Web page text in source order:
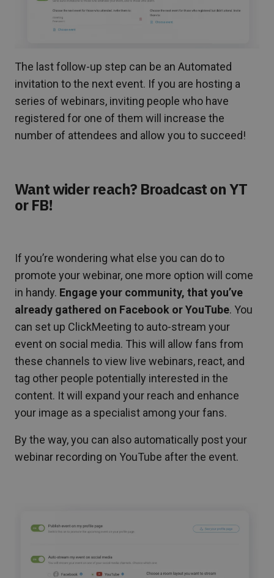
The last follow-up step can be an Automated
invitation to the next event. If you are hosting a
series of webinars, inviting people who have
registered for one of them will increase the
number of attendees and allow you to succeed!
Want wider reach? Broadcast on YT
or FB!
If you’re wondering what else you can do to
promote your webinar, one more option will come
in handy. Engage your community, that you’ve
already gathered on Facebook or YouTube. You
can set up ClickMeeting to auto-stream your
event on social media. This will allow fans from
these channels to view live webinars, react, and
tag other people potentially interested in the
content. It will expand your reach and enhance
your image as a specialist among your fans.
By the way, you can also automatically post your
webinar recording on YouTube after the event.